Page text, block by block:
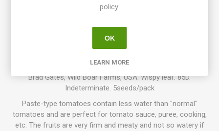
than “regular” tomatoes, perfect for cocking and sauces, etc.
meaty flesh with a pleasant, sweet tomato flavor. Creation of
Brad Gates, Wild Boar Farms, USA. Wispy leaf. 85D.
Indeterminate. 5seeds/pack
Paste-type tomatoes contain less water than "normal"
tomatoes and are perfect for tomato sauce, puree, cooking,
etc. The fruits are very firm and meaty and not so watery if
policy.
OK
LEARN MORE